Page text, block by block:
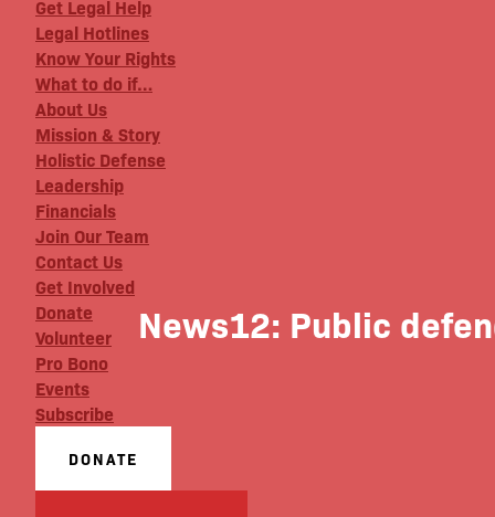
Get Legal Help
Legal Hotlines
Know Your Rights
What to do if…
About Us
Mission & Story
Holistic Defense
Leadership
Financials
Join Our Team
Contact Us
Get Involved
Donate
Volunteer
Pro Bono
Events
Subscribe
DONATE
News12: Public